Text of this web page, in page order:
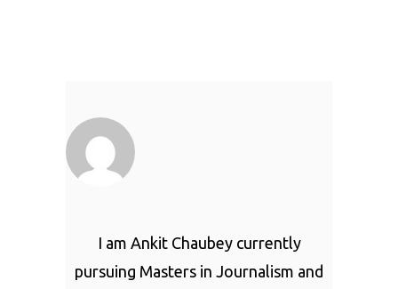
I am Ankit Chaubey currently
pursuing Masters in Journalism and